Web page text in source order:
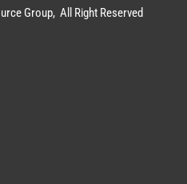
Group, All Right Reserved